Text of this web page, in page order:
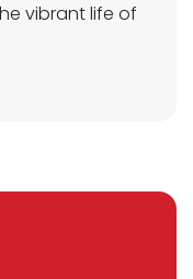
vibrant life of